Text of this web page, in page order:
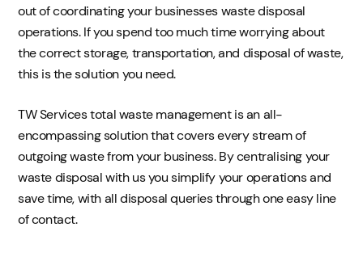
out of coordinating your businesses waste disposal
operations. If you spend too much time worrying about
the correct storage, transportation, and disposal of waste,
this is the solution you need.
TW Services total waste management is an all-
encompassing solution that covers every stream of
outgoing waste from your business. By centralising your
waste disposal with us you simplify your operations and
save time, with all disposal queries through one easy line
of contact.